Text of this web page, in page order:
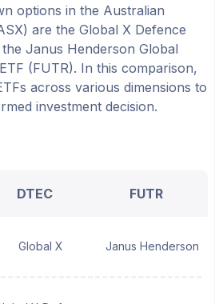
options in the Australian
are the Global X Defence
Janus Henderson Global
(FUTR). In this comparison,
across various dimensions to
investment decision.
DTEC FUTR
Global X Janus Henderson